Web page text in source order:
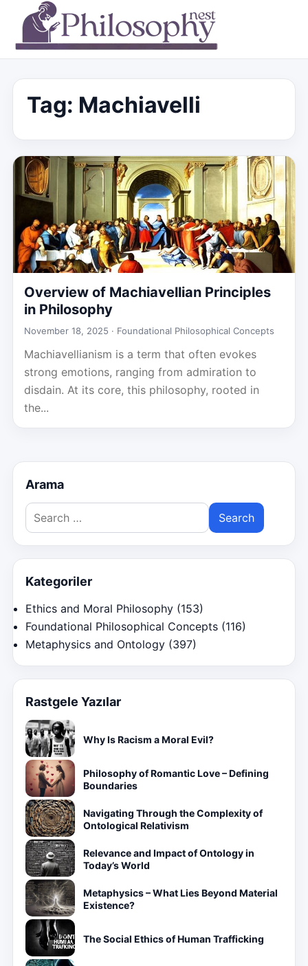
Tag: Machiavelli
Overview of Machiavellian Principles
in Philosophy
November 18, 2025 · Foundational Philosophical Concepts
Machiavellianism is a term that often evokes
strong emotions, ranging from admiration to
disdain. At its core, this philosophy, rooted in
the...
Arama
Search
for:
Kategoriler
Ethics and Moral Philosophy (153)
Foundational Philosophical Concepts (116)
Metaphysics and Ontology (397)
Rastgele Yazılar
Why Is Racism a Moral Evil?
Philosophy of Romantic Love – Defining
Boundaries
Navigating Through the Complexity of
Ontological Relativism
Relevance and Impact of Ontology in
Today’s World
Metaphysics – What Lies Beyond Material
Existence?
The Social Ethics of Human Trafficking